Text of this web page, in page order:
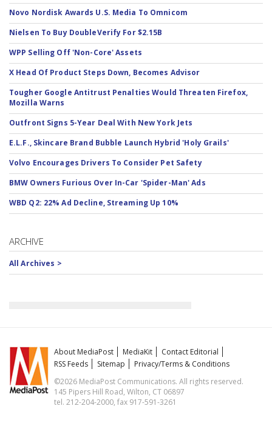
Novo Nordisk Awards U.S. Media To Omnicom
Nielsen To Buy DoubleVerify For $2.15B
WPP Selling Off 'Non-Core' Assets
X Head Of Product Steps Down, Becomes Advisor
Tougher Google Antitrust Penalties Would Threaten Firefox,
Mozilla Warns
Outfront Signs 5-Year Deal With New York Jets
E.L.F., Skincare Brand Bubble Launch Hybrid 'Holy Grails'
Volvo Encourages Drivers To Consider Pet Safety
BMW Owners Furious Over In-Car 'Spider-Man' Ads
WBD Q2: 22% Ad Decline, Streaming Up 10%
ARCHIVE
All Archives >
About MediaPost MediaKit
Contact Editorial
RSS Feeds
Sitemap
Privacy/Terms & Conditions
©2026 MediaPost Communications. All rights reserved.
145 Pipers Hill Road, Wilton, CT 06897
tel. 212-204-2000, fax 917-591-3261